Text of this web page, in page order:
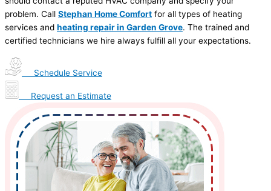
problem. Call Stephan Home Comfort for all types of heating
services and heating repair in Garden Grove. The trained and
certified technicians we hire always fulfill all your expectations.
Schedule Service
Request an Estimate